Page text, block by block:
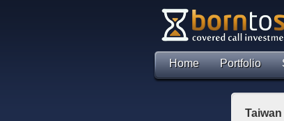
Home Portfolio